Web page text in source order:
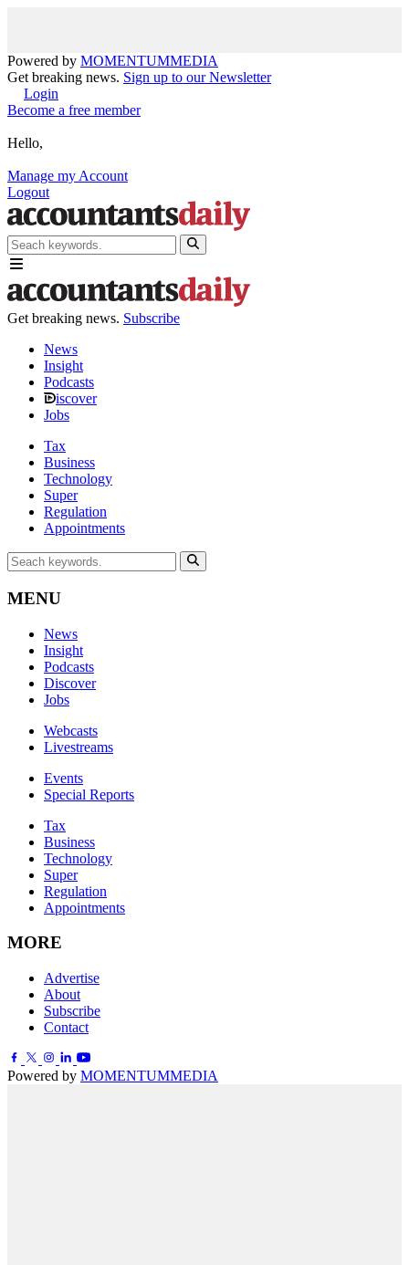
Powered by MOMENTUMMEDIA
Get breaking news. Sign up to our Newsletter
Login
Become a free member
Hello,
Manage my Account
Logout
Get breaking news. Subscribe
News
Insight
Podcasts
iscover
Jobs
Tax
Business
Technology
Super
Regulation
Appointments
MENU
News
Insight
Podcasts
Discover
Jobs
Webcasts
Livestreams
Events
Special Reports
Tax
Business
Technology
Super
Regulation
Appointments
MORE
Advertise
About
Subscribe
Contact
Powered by MOMENTUMMEDIA